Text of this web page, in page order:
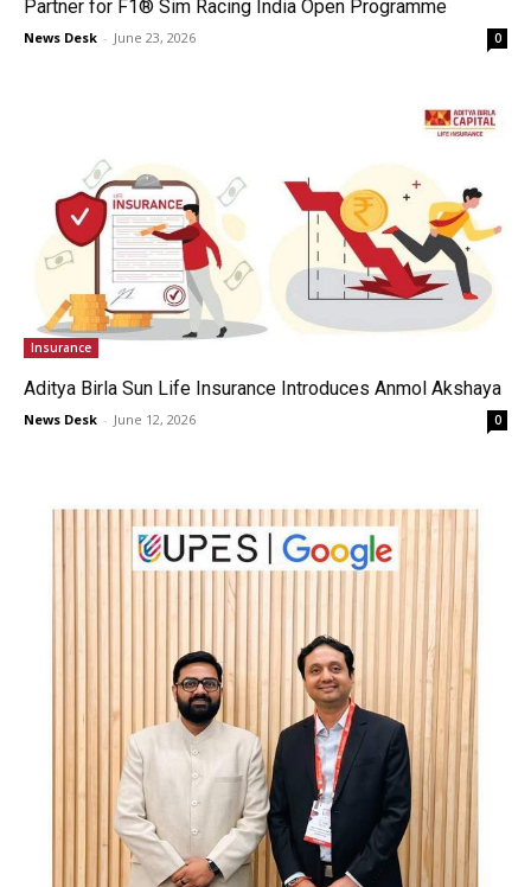
Partner for F1® Sim Racing India Open Programme
News Desk - June 23, 2026 0
Insurance
Aditya Birla Sun Life Insurance Introduces Anmol Akshaya
News Desk - June 12, 2026 0